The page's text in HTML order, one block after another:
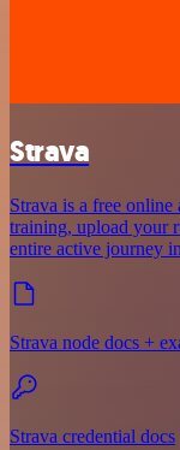
Strava
Strava is a free
training, upload your
entire active journey
Strava node docs +
Strava credential docs